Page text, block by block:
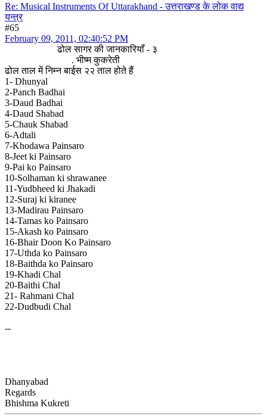
Re: Musical Instruments Of Uttarakhand - उत्तराखण्ड के लोक वाद्य
यन्त्र
#65
February 09, 2011, 02:40:52 PM
ढोल सागर की जानकारियाँ - ३
. भीष्म कुकरेती
ढोल ताल में निम्न बाईस २२ ताल होते हैं
1- Dhunyal
2-Panch Badhai
3-Daud Badhai
4-Daud Shabad
5-Chauk Shabad
6-Adtali
7-Khodawa Painsaro
8-Jeet ki Painsaro
9-Pai ko Painsaro
10-Solhaman ki shrawanee
11-Yudbheed ki Jhakadi
12-Suraj ki kiranee
13-Madirau Painsaro
14-Tamas ko Painsaro
15-Akash ko Painsaro
16-Bhair Doon Ko Painsaro
17-Uthda ko Painsaro
18-Baithda ko Painsaro
19-Khadi Chal
20-Baithi Chal
21- Rahmani Chal
22-Dudbudi Chal
--
Dhanyabad
Regards
Bhishma Kukreti